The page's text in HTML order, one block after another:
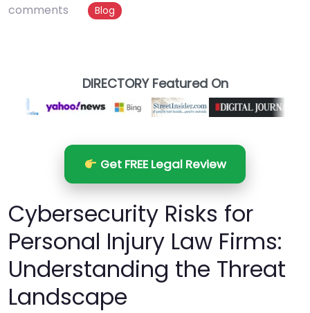
comments
Blog
DIRECTORY Featured On
Get FREE Legal Review
Cybersecurity Risks for
Personal Injury Law Firms:
Understanding the Threat
Landscape